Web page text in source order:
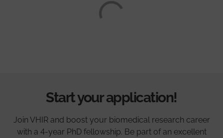
Start your application!
Join VHIR and boost your biomedical research career
with a 4-year PhD fellowship. Be part of an excellent